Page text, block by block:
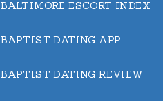
BALTIMORE ESCORT INDEX
BAPTIST DATING APP
BAPTIST DATING REVIEW